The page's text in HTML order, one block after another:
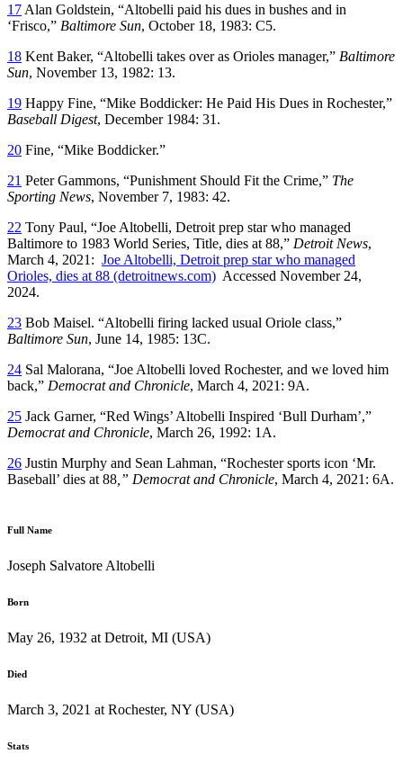
17 Alan Goldstein, “Altobelli paid his dues in bushes and in
‘Frisco,” Baltimore Sun, October 18, 1983: C5.
18 Kent Baker, “Altobelli takes over as Orioles manager,” Baltimore
Sun, November 13, 1982: 13.
19 Happy Fine, “Mike Boddicker: He Paid His Dues in Rochester,”
Baseball Digest, December 1984: 31.
20 Fine, “Mike Boddicker.”
21 Peter Gammons, “Punishment Should Fit the Crime,” The
Sporting News, November 7, 1983: 42.
22 Tony Paul, “Joe Altobelli, Detroit prep star who managed
Baltimore to 1983 World Series, Title, dies at 88,” Detroit News,
March 4, 2021: Joe Altobelli, Detroit prep star who managed
Orioles, dies at 88 (detroitnews.com) Accessed November 24,
2024.
23 Bob Maisel. “Altobelli firing lacked usual Oriole class,”
Baltimore Sun, June 14, 1985: 13C.
24 Sal Malorana, “Joe Altobelli loved Rochester, and we loved him
back,” Democrat and Chronicle, March 4, 2021: 9A.
25 Jack Garner, “Red Wings’ Altobelli Inspired ‘Bull Durham’,”
Democrat and Chronicle, March 26, 1992: 1A.
26 Justin Murphy and Sean Lahman, “Rochester sports icon ‘Mr.
Baseball’ dies at 88 ,” Democrat and Chronicle, March 4, 2021: 6A.
Full Name
Joseph Salvatore Altobelli
Born
May 26, 1932 at Detroit, MI (USA)
Died
March 3, 2021 at Rochester, NY (USA)
Stats